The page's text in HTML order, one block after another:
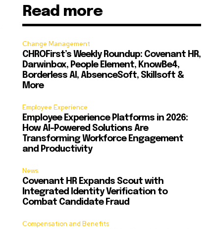
Read more
Change Management
CHROFirst’s Weekly Roundup: Covenant HR,
Darwinbox, People Element, KnowBe4,
Borderless AI, AbsenceSoft, Skillsoft &
More
Employee Experience
Employee Experience Platforms in 2026:
How AI-Powered Solutions Are
Transforming Workforce Engagement
and Productivity
News
Covenant HR Expands Scout with
Integrated Identity Verification to
Combat Candidate Fraud
Compensation and Benefits